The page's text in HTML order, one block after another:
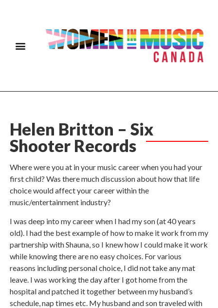
Helen Britton – Six
Shooter Records
Where were you at in your music career when you had your
first child? Was there much discussion about how that life
choice would affect your career within the
music/entertainment industry?
I was deep into my career when I had my son (at 40 years
old). I had the best example of how to make it work from my
partnership with Shauna, so I knew how I could make it work
while knowing there are no easy choices. For various
reasons including personal choice, I did not take any mat
leave. I was working the day after I got home from the
hospital and patched it together between my husband’s
schedule, nap times etc. My husband and son traveled with